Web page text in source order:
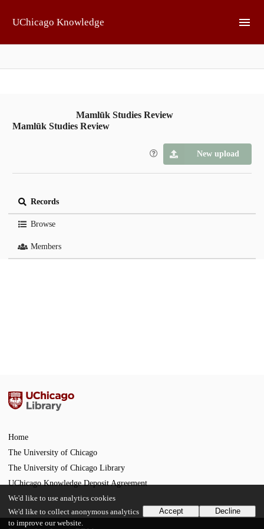
UChicago Knowledge
Mamlūk Studies Review
Mamlūk Studies Review
New upload
Records
Browse
Members
Home
The University of Chicago
The University of Chicago Library
UChicago Knowledge Deposit Agreement
We'd like to use analytics cookies
We'd like to collect anonymous analytics
to improve our website.
Accept Decline